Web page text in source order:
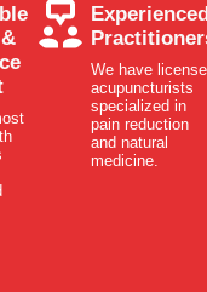
We have
acupuncturists
specialized in
pain reduction
and natural
medicine.